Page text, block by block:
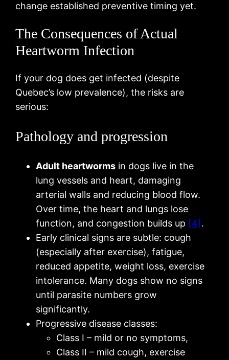
change established preventive timing yet.
The Consequences of Actual
Heartworm Infection
If your dog does get infected (despite
Quebec’s low prevalence), the risks are
serious:
Pathology and progression
Adult heartworms in dogs live in the
lung vessels and heart, damaging
arterial walls and reducing blood flow.
Over time, the heart and lungs lose
function, and congestion builds up [4].
Early clinical signs are subtle: cough
(especially after exercise), fatigue,
reduced appetite, weight loss, exercise
intolerance. Many dogs show no signs
until parasite numbers grow
significantly.
Progressive disease classes:
Class I – mild or no symptoms,
Class II – mild cough, exercise